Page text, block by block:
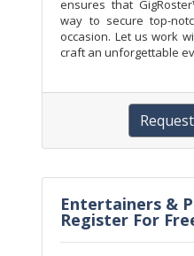
ensures that
way to secure top-
occasion. Let us work
craft an unforgettable
Entertainers &
Register For